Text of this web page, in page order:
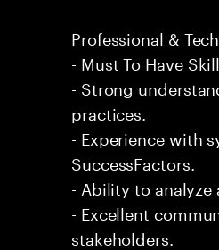
Professional &
- Must To Have
- Strong
practices.
- Experience with
SuccessFactors.
- Ability to
- Excellent
stakeholders.